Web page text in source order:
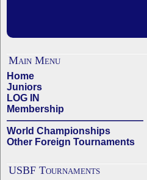
Main Menu
Home
Juniors
LOG IN
Membership
——————————————
World Championships
Other Foreign Tournaments
USBF Tournaments